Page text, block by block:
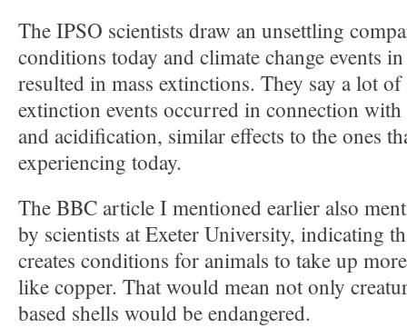
The IPSO scientists draw an unsettling
conditions today and climate change events
resulted in mass extinctions. They say a lot of
extinction events occurred in connection
and acidification, similar effects to the ones
experiencing today.
The BBC article I mentioned earlier also
by scientists at Exeter University, indicating
creates conditions for animals to take up
like copper. That would mean not only
based shells would be endangered.